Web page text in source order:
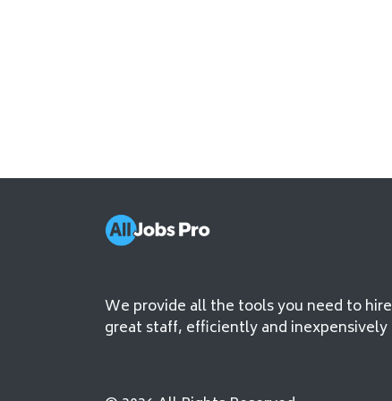
We provide all the tools you need to hire
great staff, efficiently and inexpensively